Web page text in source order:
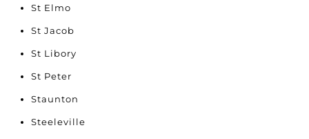
St Elmo
St Jacob
St Libory
St Peter
Staunton
Steeleville